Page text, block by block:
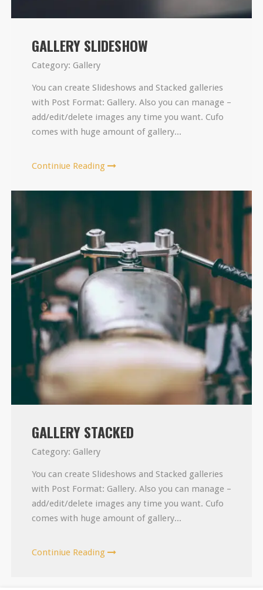
GALLERY SLIDESHOW
Category: Gallery
You can create Slideshows and Stacked galleries
with Post Format: Gallery. Also you can manage –
add/edit/delete images any time you want. Cufo
comes with huge amount of gallery...
Continiue Reading
GALLERY STACKED
Category: Gallery
You can create Slideshows and Stacked galleries
with Post Format: Gallery. Also you can manage –
add/edit/delete images any time you want. Cufo
comes with huge amount of gallery...
Continiue Reading